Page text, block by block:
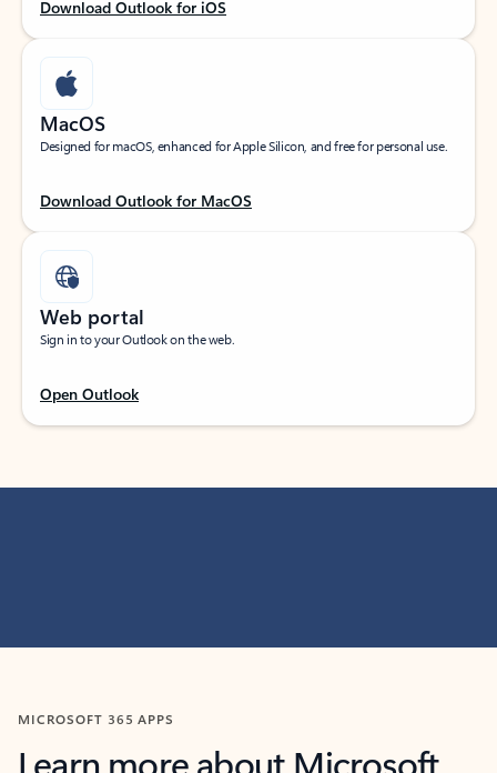
Download Outlook for iOS
MacOS
Designed for macOS, enhanced for Apple Silicon, and free for personal use.
Download Outlook for MacOS
Web portal
Sign in to your Outlook on the web.
Open Outlook
MICROSOFT 365 APPS
Learn more about Microsoft